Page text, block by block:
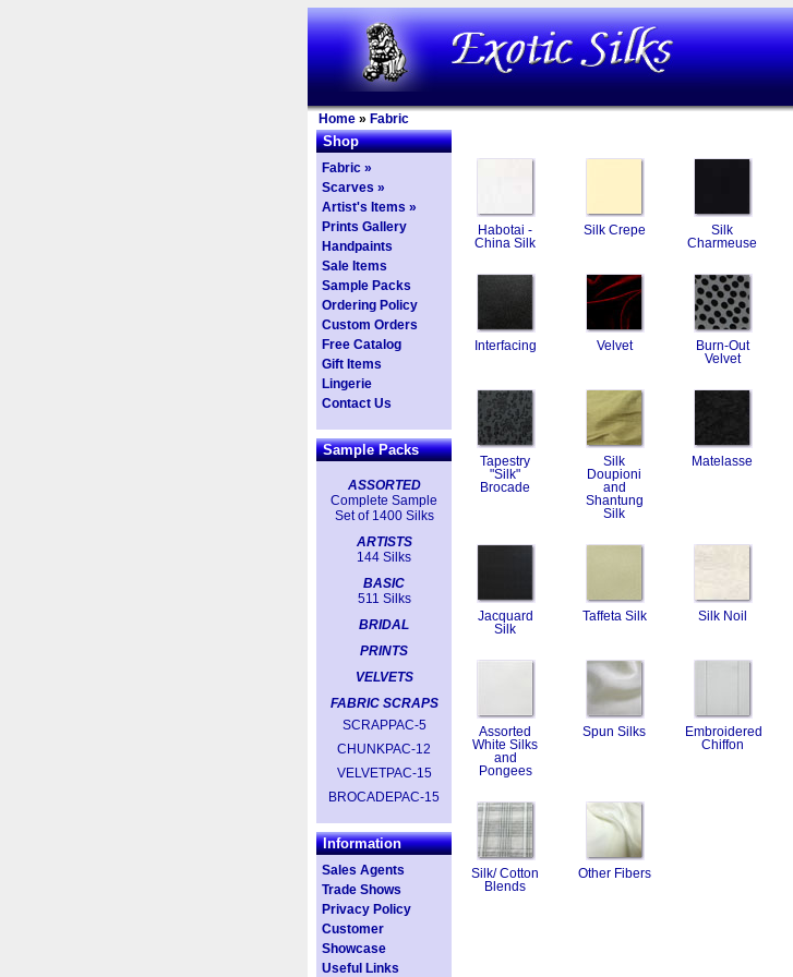
Home » Fabric
Shop
Fabric »
Scarves »
Artist's Items »
Prints Gallery
Handpaints
Sale Items
Sample Packs
Ordering Policy
Custom Orders
Free Catalog
Gift Items
Lingerie
Contact Us
Sample Packs
ASSORTED
Complete Sample
Set of 1400 Silks
ARTISTS
144 Silks
BASIC
511 Silks
BRIDAL
PRINTS
VELVETS
FABRIC SCRAPS
SCRAPPAC-5
CHUNKPAC-12
VELVETPAC-15
BROCADEPAC-15
Information
Sales Agents
Trade Shows
Privacy Policy
Customer
Showcase
Useful Links
Habotai -
China Silk
Silk Crepe
Silk
Charmeuse
Interfacing Velvet
Burn-Out
Velvet
Tapestry
"Silk"
Brocade
Silk
Doupioni
and
Shantung
Silk
Matelasse
Jacquard
Silk
Taffeta Silk Silk Noil
Assorted
White Silks
and
Pongees
Spun Silks
Embroidered
Chiffon
Silk/ Cotton
Blends
Other Fibers